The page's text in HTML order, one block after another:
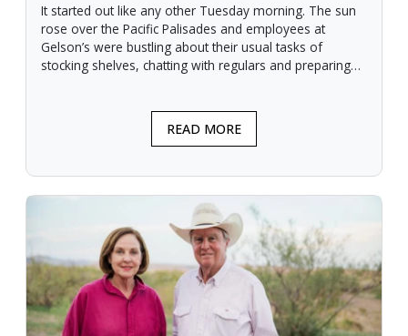
It started out like any other Tuesday morning. The sun
rose over the Pacific Palisades and employees at
Gelson’s were bustling about their usual tasks of
stocking shelves, chatting with regulars and preparing
READ MORE